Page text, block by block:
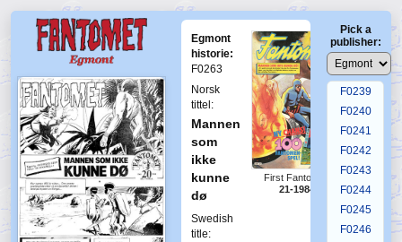
Egmont
historie:
F0263
Norsk
tittel:
Mannen
som
ikke
kunne
dø
Swedish
title:
First Fantomen
21-1984
Pick a
publisher:
F0235
F0236
F0237
F0238
F0239
F0240
F0241
F0242
F0243
F0244
F0245
F0246